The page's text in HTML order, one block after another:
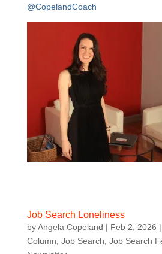
@CopelandCoach
Job Search Loneliness
byAngela Copeland | Feb 2, 2026 |
Column Job Search Job Search